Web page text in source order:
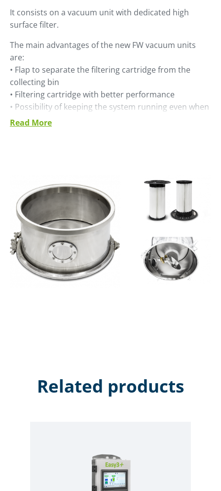
It consists on a vacuum unit with dedicated high
surface filter.
The main advantages of the new FW vacuum units
are:
• Flap to separate the filtering cartridge from the
collecting bin
• Filtering cartridge with better performance
• Possibility of keeping the system running even when
the collecting bin is dismounted
Read More
Related products